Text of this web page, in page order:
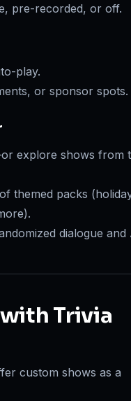
pre-recorded, or off.
play.
or sponsor spots.
explore shows from
themed packs
dialogue and
Trivia
custom shows as a